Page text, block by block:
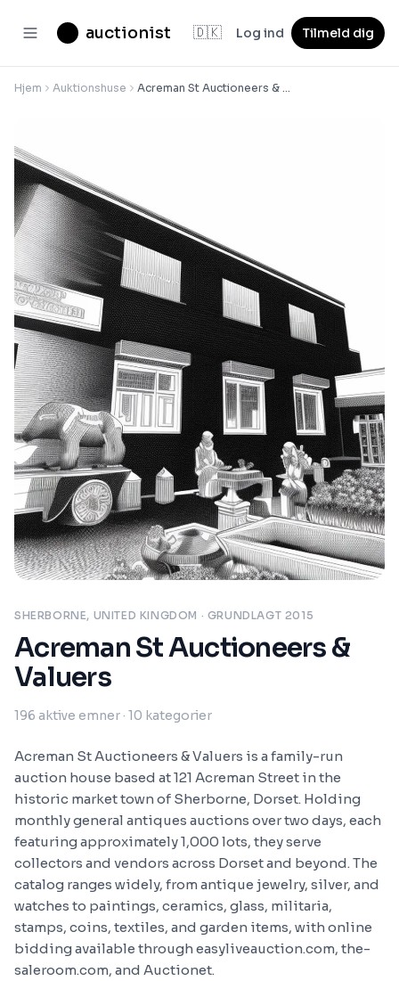
auctionist 🇩🇰 Log ind Tilmeld dig
Hjem Auktionshuse Acreman St Auctioneers & Valuers
SHERBORNE, UNITED KINGDOM · GRUNDLAGT 2015
Acreman St Auctioneers &
Valuers
196 aktive emner· 10 kategorier
Acreman St Auctioneers & Valuers is a family-run
auction house based at 121 Acreman Street in the
historic market town of Sherborne, Dorset. Holding
monthly general antiques auctions over two days, each
featuring approximately 1,000 lots, they serve
collectors and vendors across Dorset and beyond. The
catalog ranges widely, from antique jewelry, silver, and
watches to paintings, ceramics, glass, militaria,
stamps, coins, textiles, and garden items, with online
bidding available through easyliveauction.com, the-
saleroom.com, and Auctionet.